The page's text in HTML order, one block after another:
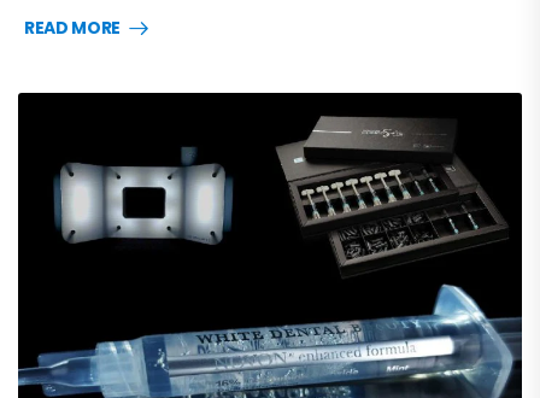
READ MORE